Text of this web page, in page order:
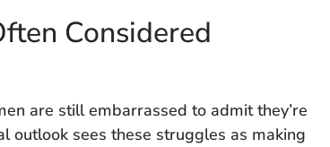
Considered
are still embarrassed to admit they’re
outlook sees these struggles as making